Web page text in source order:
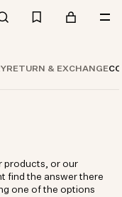
RETURN & EXCHANGE
products, or our
find the answer there
one of the options